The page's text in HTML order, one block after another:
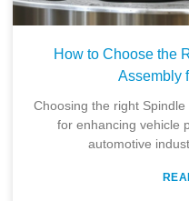
How to Choose the
Assembly
Choosing the right
for enhancing vehicle
automotive